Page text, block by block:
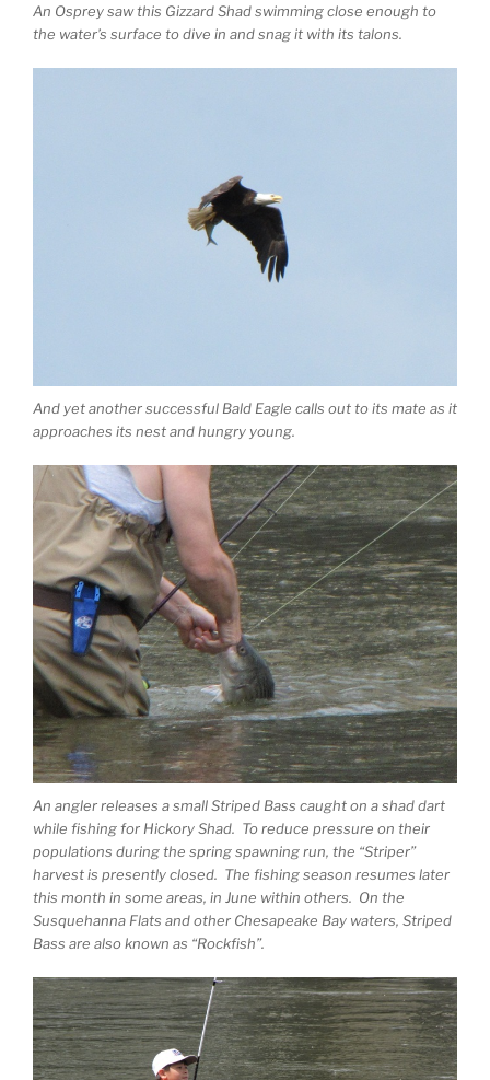
An Osprey saw this Gizzard Shad swimming close enough to
the water’s surface to dive in and snag it with its talons.
And yet another successful Bald Eagle calls out to its mate as it
approaches its nest and hungry young.
An angler releases a small Striped Bass caught on a shad dart
while fishing for Hickory Shad. To reduce pressure on their
populations during the spring spawning run, the “Striper”
harvest is presently closed. The fishing season resumes later
this month in some areas, in June within others. On the
Susquehanna Flats and other Chesapeake Bay waters, Striped
Bass are also known as “Rockfish”.